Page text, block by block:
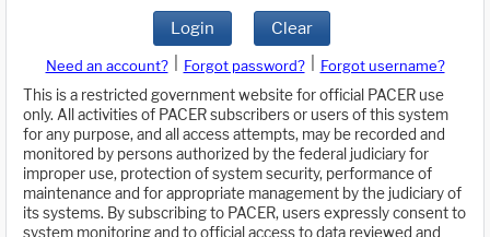
Login Clear
Need an account? Forgot password?
Forgot username?
This is a restricted government website for official PACER use
only. All activities of PACER subscribers or users of this system
for any purpose, and all access attempts, may be recorded and
monitored by persons authorized by the federal judiciary for
improper use, protection of system security, performance of
maintenance and for appropriate management by the judiciary of
its systems. By subscribing to PACER, users expressly consent to
system monitoring and to official access to data reviewed and